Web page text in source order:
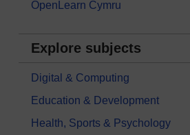
OpenLearn Cymru
Explore subjects
Digital & Computing
Education & Development
Health, Sports & Psychology